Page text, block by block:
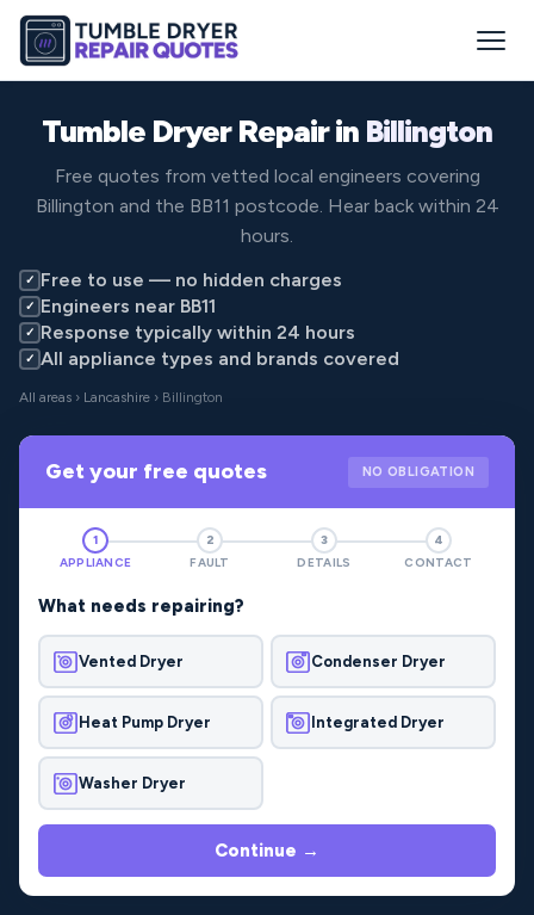
Tumble Dryer Repair in Billington
Free quotes from vetted local engineers covering
Billington and the BB11 postcode. Hear back within 24
hours.
✓ Free to use — no hidden charges
✓ Engineers near BB11
✓ Response typically within 24 hours
✓ All appliance types and brands covered
All areas › Lancashire › Billington
Get your free quotes NO OBLIGATION
1
APPLIANCE
2
FAULT
3
DETAILS
4
CONTACT
What needs repairing?
Vented Dryer Condenser Dryer
Heat Pump Dryer Integrated Dryer
Washer Dryer
Continue →